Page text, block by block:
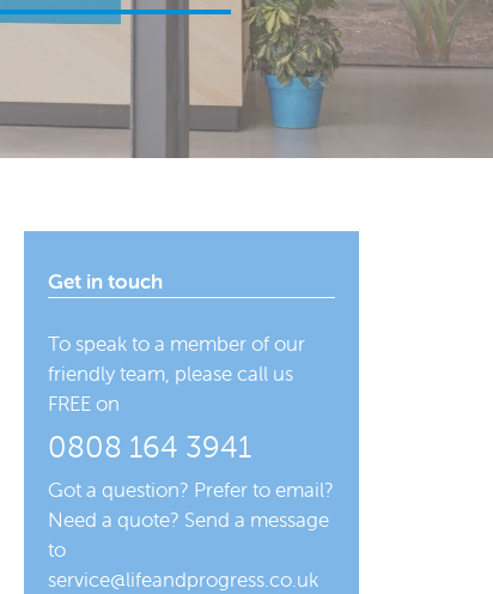
Get in touch
To speak to a member of our
friendly team, please call us
FREE on
0808 164 3941
Got a question? Prefer to email?
Need a quote? Send a message
to
service@lifeandprogress.co.uk